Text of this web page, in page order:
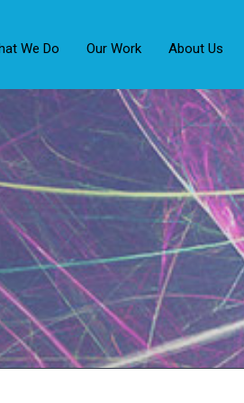
We Do Our Work About Us